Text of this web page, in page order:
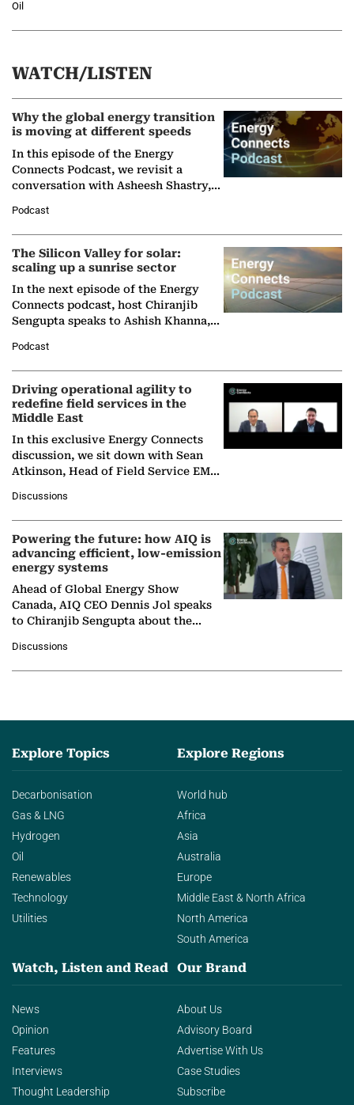
Oil
WATCH/LISTEN
Why the global energy transition
is moving at different speeds
In this episode of the Energy
Connects Podcast, we revisit a
conversation with Asheesh Shastry,
Partner at Boston Consulting Group
(BCG),…
Podcast
The Silicon Valley for solar:
scaling up a sunrise sector
In the next episode of the Energy
Connects podcast, host Chiranjib
Sengupta speaks to Ashish Khanna,
Solar Alliance, as the…
Podcast
Driving operational agility to
redefine field services in the
Middle East
In this exclusive Energy Connects
discussion, we sit down with Sean
Atkinson, Head of Field Service EMA
company's…
Discussions
Powering the future: how AIQ is
advancing efficient, low-emission
energy systems
Ahead of Global Energy Show
Canada, AIQ CEO Dennis Jol speaks
to Chiranjib Sengupta about the
agentic AI in transforming…
Discussions
Explore Topics
Decarbonisation
Gas & LNG
Hydrogen
Oil
Renewables
Technology
Utilities
Explore Regions
World hub
Africa
Asia
Australia
Europe
Middle East & North Africa
North America
South America
Watch, Listen and Read
News
Opinion
Features
Interviews
Thought Leadership
Our Brand
About Us
Advisory Board
Advertise With Us
Case Studies
Subscribe